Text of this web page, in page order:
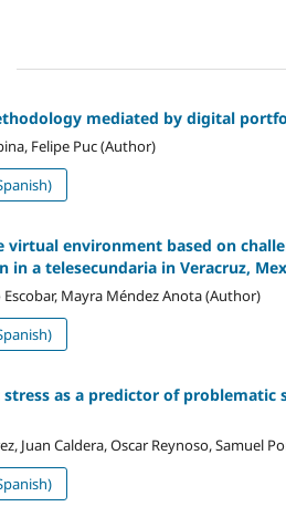
mediated by digital
Felipe Puc (Author)
virtual environment based on
in a telesecundaria in Veracruz,
Mayra Méndez Anota (Author)
stress as a predictor of problematic
Juan Caldera, Oscar Reynoso, Samuel